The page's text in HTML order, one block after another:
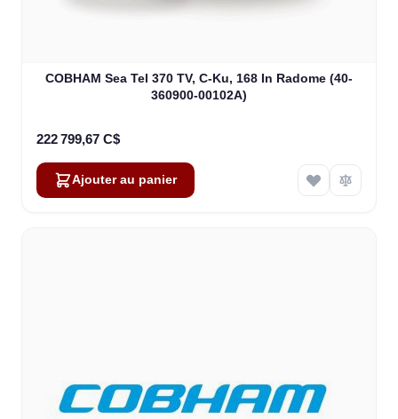
COBHAM Sea Tel 370 TV, C-Ku, 168 In Radome (40-
360900-00102A)
222 799,67 C$
Ajouter au panier